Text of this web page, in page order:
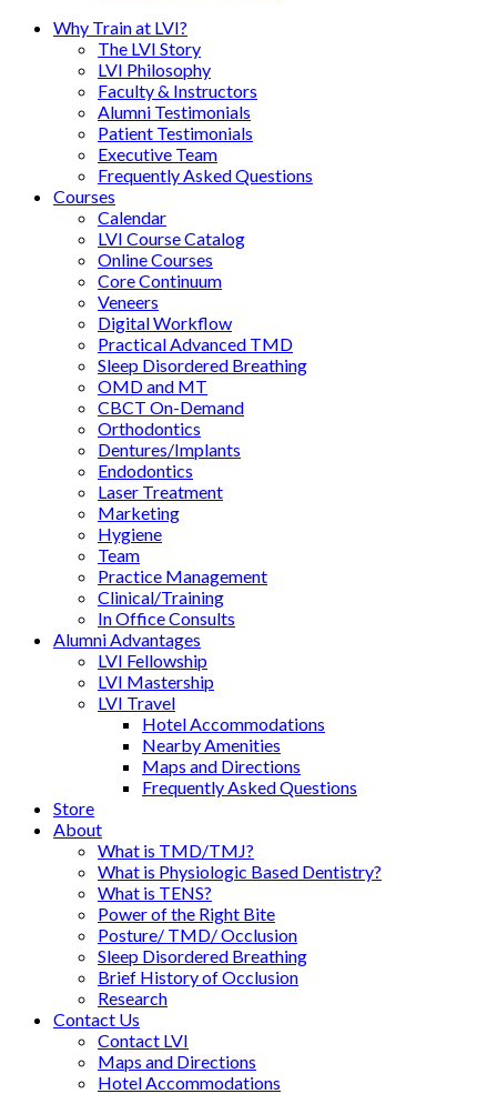
Why Train at LVI?
The LVI Story
LVI Philosophy
Faculty & Instructors
Alumni Testimonials
Patient Testimonials
Executive Team
Frequently Asked Questions
Courses
Calendar
LVI Course Catalog
Online Courses
Core Continuum
Veneers
Digital Workflow
Practical Advanced TMD
Sleep Disordered Breathing
OMD and MT
CBCT On-Demand
Orthodontics
Dentures/Implants
Endodontics
Laser Treatment
Marketing
Hygiene
Team
Practice Management
Clinical/Training
In Office Consults
Alumni Advantages
LVI Fellowship
LVI Mastership
LVI Travel
Hotel Accommodations
Nearby Amenities
Maps and Directions
Frequently Asked Questions
Store
About
What is TMD/TMJ?
What is Physiologic Based Dentistry?
What is TENS?
Power of the Right Bite
Posture/ TMD/ Occlusion
Sleep Disordered Breathing
Brief History of Occlusion
Research
Contact Us
Contact LVI
Maps and Directions
Hotel Accommodations